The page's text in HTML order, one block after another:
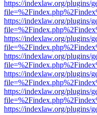
https://indexlaw.org/plugins/
https://indexlaw.org/plugins/
https://indexlaw.org/plugins/
https://indexlaw.org/plugins/
https://indexlaw.org/plugins/
https://indexlaw.org/plugins/
https://indexlaw.org/plugins/